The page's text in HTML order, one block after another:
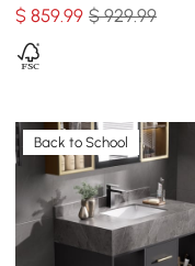
$859.99 $ 929.99
Back to School